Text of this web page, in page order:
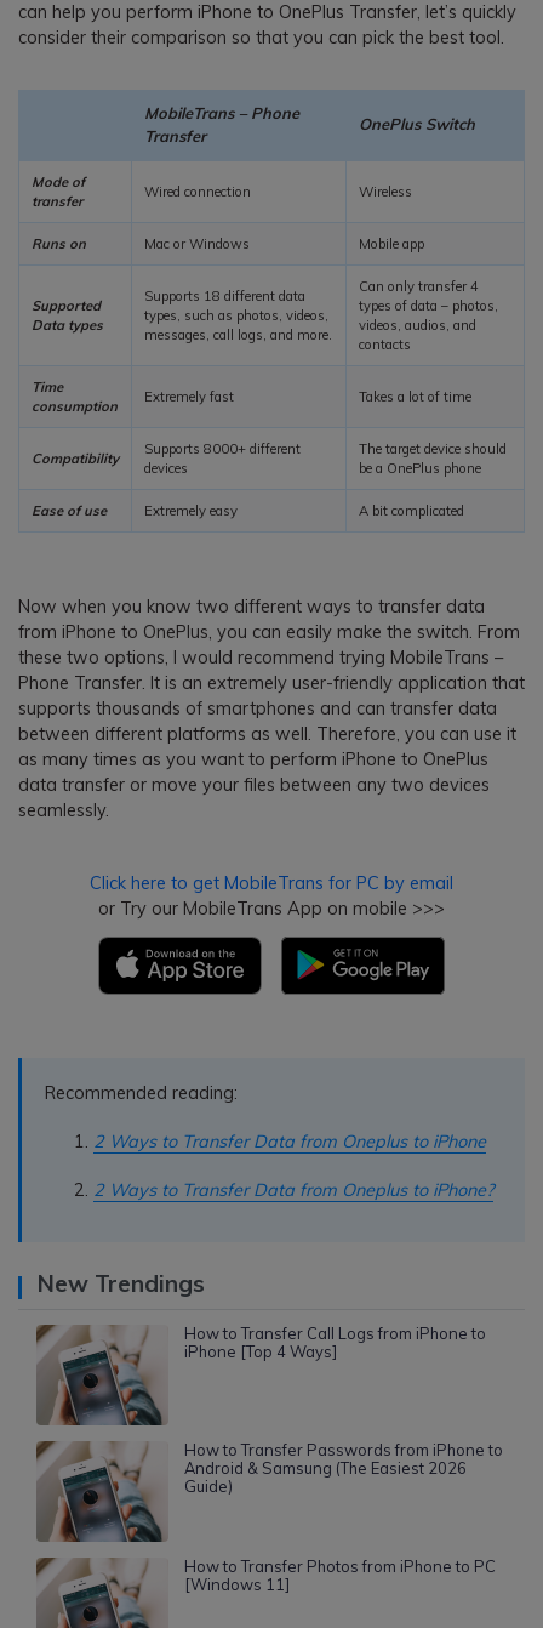
can help you perform iPhone to OnePlus Transfer, let’s quickly
consider their comparison so that you can pick the best tool.
MobileTrans – Phone
Transfer
OnePlus Switch
Mode of
transfer
Wired connection Wireless
Runs on Mac or Windows Mobile app
Supported
Data types
Supports 18 different data
types, such as photos, videos,
messages, call logs, and more.
Can only transfer 4
types of data – photos,
videos, audios, and
contacts
Time
consumption
Extremely fast Takes a lot of time
Compatibility
Supports 8000+ different
devices
The target device should
be a OnePlus phone
Ease of use Extremely easy A bit complicated
Now when you know two different ways to transfer data
from iPhone to OnePlus, you can easily make the switch. From
these two options, I would recommend trying MobileTrans –
Phone Transfer. It is an extremely user-friendly application that
supports thousands of smartphones and can transfer data
between different platforms as well. Therefore, you can use it
as many times as you want to perform iPhone to OnePlus
data transfer or move your files between any two devices
seamlessly.
Click here to get MobileTrans for PC by email
or Try our MobileTrans App on mobile >>>
Recommended reading:
2 Ways to Transfer Data from Oneplus to iPhone
2 Ways to Transfer Data from Oneplus to iPhone?
New Trendings
How to Transfer Call Logs from iPhone to
iPhone [Top 4 Ways]
How to Transfer Passwords from iPhone to
Android & Samsung (The Easiest 2026
Guide)
How to Transfer Photos from iPhone to PC
[Windows 11]